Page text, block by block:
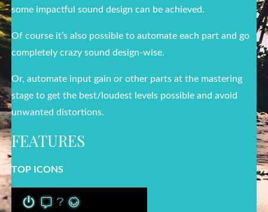
some impactful sound design can be achieved.
Of course it’s also possible to automate each part and go
completely crazy sound design-wise.
Or, automate input gain or other parts at the mastering
stage to get the best/loudest levels possible and avoid
unwanted distortions.
FEATURES
TOP ICONS